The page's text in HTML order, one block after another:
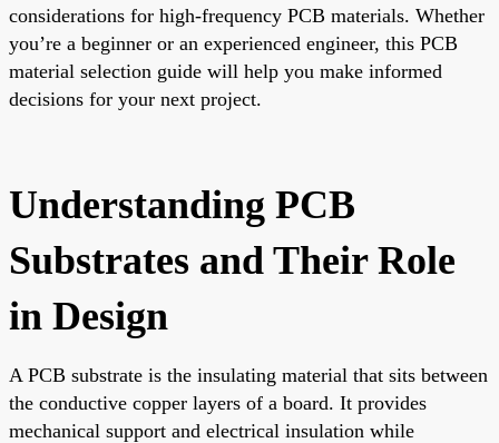
considerations for high-frequency PCB materials. Whether
you’re a beginner or an experienced engineer, this PCB
material selection guide will help you make informed
decisions for your next project.
Understanding PCB
Substrates and Their Role
in Design
A PCB substrate is the insulating material that sits between
the conductive copper layers of a board. It provides
mechanical support and electrical insulation while